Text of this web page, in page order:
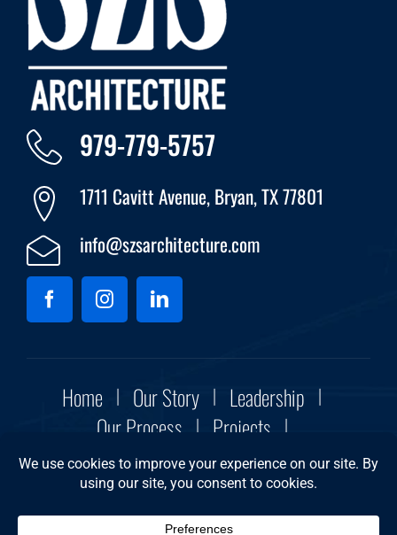
979-779-5757
1711 Cavitt Avenue, Bryan, TX 77801
info@szsarchitecture.com
Home Our Story
Leadership
Our Process
Projects
Community Initiatives
Contact